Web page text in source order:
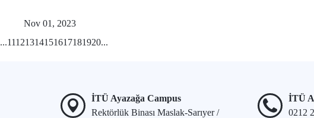
Nov 01, 2023
...11121314151617181920...
İTÜ Ayazağa Campus
Rektörlük Binası Maslak-Sarıyer /
İTÜ
0212